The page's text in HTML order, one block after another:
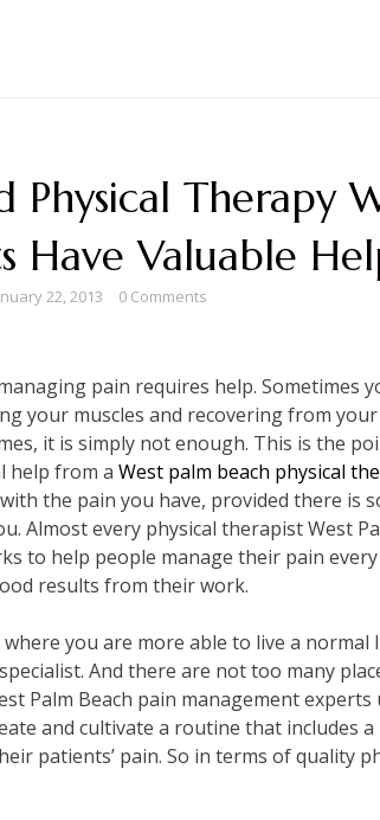
Therapy
Have Valuable
22, 2013 0 Comments
pain requires help. Sometimes
your muscles and recovering from
it is simply not enough. This is the
help from a West palm beach physical
the pain you have, provided there is
Almost every physical therapist West
to help people manage their pain
results from their work.
you are more able to live a normal
And there are not too many
Palm Beach pain management
and cultivate a routine that includes
patients’ pain. So in terms of quality